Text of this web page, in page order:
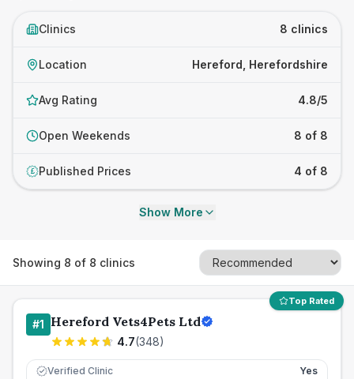
Clinics 8 clinics
Location Hereford, Herefordshire
Avg Rating 4.8/5
Open Weekends 8 of 8
£ Published Prices 4 of 8
Show More
Showing 8 of 8 clinics
Top Rated
#1 Hereford Vets4Pets Ltd
4.7(348)
Verified Clinic Yes